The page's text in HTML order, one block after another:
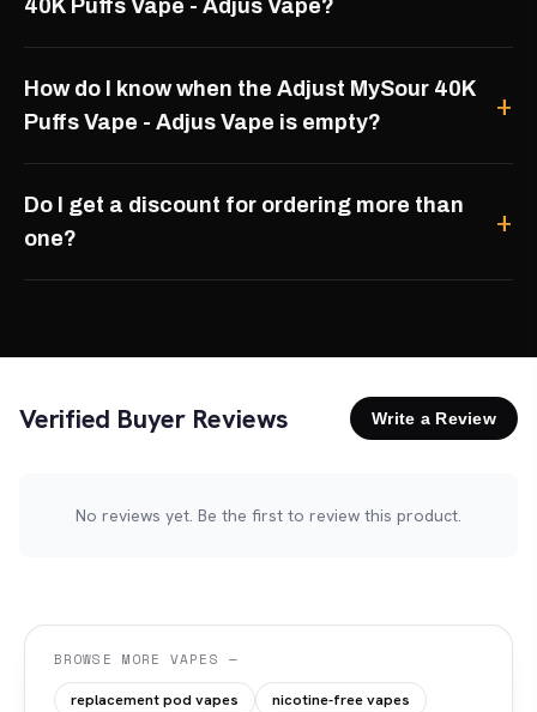
40K Puffs Vape - Adjus Vape?
How do I know when the Adjust MySour 40K
Puffs Vape - Adjus Vape is empty?
Do I get a discount for ordering more than
one?
Verified Buyer Reviews Write a Review
No reviews yet. Be the first to review this product.
BROWSE MORE VAPES —
replacement pod vapes
nicotine-free vapes